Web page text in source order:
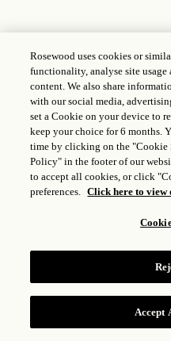
Rosewood uses cookies or
functionality, analyse site
content. We also share
with our social media,
set a Cookie on your device to
keep your choice for 6 months.
time by clicking on the
Policy" in the footer of our
to accept all cookies, or click
preferences. Click here to
Accept